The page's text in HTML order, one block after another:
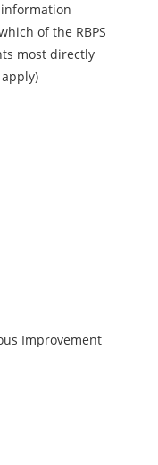
of the RBPS
most directly
Improvement